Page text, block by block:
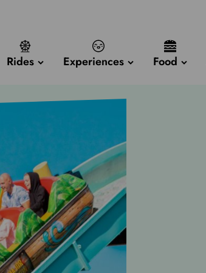
Rides Experiences Food